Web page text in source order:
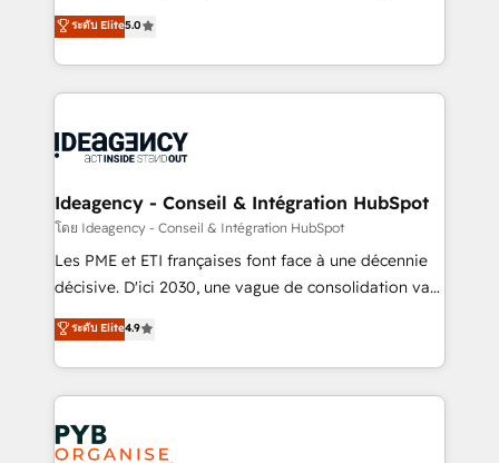
nurturing sequences. - Cross-hub setup across
Marketing, Sales, Operations, and Service Hubs. -
powerful growth engine. Built to convert, scale, and
drive results.
automation, CRM and RevOps consulting, data
architecture, sales enablement, lifecycle automation,
lead scoring and revenue reporting. HubSpot,
Salesforce and integrated enterprise stacks. Digital
Generative Engine Optimisation (AI Search),
B2B SEO, paid media, and content. We work with
enterprise and growth-led companies across
technology, professional services, financial services
and industrial sectors. Offices in Johannesburg, Cape
implementations delivered. AI visibility coverage
across ChatGPT, Claude, Perplexity, Gemini and
Innovation HubSpot Impact Award - Platform
ระดับ Elite5.0
Ideagency - Conseil & Intégration HubSpot
โดย Ideagency - Conseil & Intégration HubSpot
Les PME et ETI françaises font face à une décennie
décisive. D'ici 2030, une vague de consolidation va
recomposer le marché. Seules survivront les
entreprises qui auront réussi leur transformation. Le
problème ? 58% des dirigeants savent que l'IA est
vitale pour leur survie. Mais 57% n'ont aucune
stratégie. Et 43% ne maîtrisent même pas leurs
données. C'est le paradoxe français : conscience
ระดับ Elite4.9